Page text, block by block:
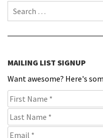
Search for:
MAILING LIST SIGNUP
Want awesome? Here's